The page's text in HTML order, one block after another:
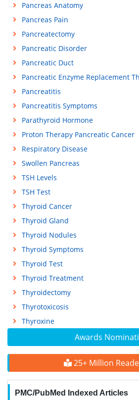
Awards
25+ Million
PMC/PubMed Indexed Articles
Pancreas Anatomy
Pancreas Pain
Pancreatectomy
Pancreatic Disorder
Pancreatic Duct
Pancreatic Enzyme Replacement
Pancreatitis
Pancreatitis Symptoms
Parathyroid Hormone
Proton Therapy Pancreatic Cancer
Respiratory Disease
Swollen Pancreas
TSH Levels
TSH Test
Thyroid Cancer
Thyroid Gland
Thyroid Nodules
Thyroid Symptoms
Thyroid Test
Thyroid Treatment
Thyroidectomy
Thyrotoxicosis
Thyroxine